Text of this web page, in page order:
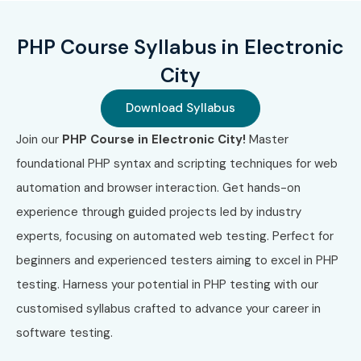
Tech Mahindra
LTIMindtree
Modes of PHP Training in
Electronic City Training at
Infibee Technologies
PHP Course Syllabus in Electronic
City
Download Syllabus
Join our PHP Course in Electronic City! Master
foundational PHP syntax and scripting techniques for web
automation and browser interaction. Get hands-on
experience through guided projects led by industry
experts, focusing on automated web testing. Perfect for
beginners and experienced testers aiming to excel in PHP
testing. Harness your potential in PHP testing with our
customised syllabus crafted to advance your career in
software testing.